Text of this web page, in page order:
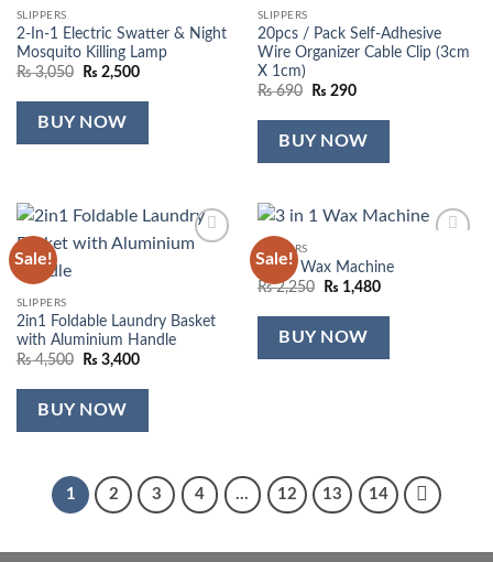
SLIPPERS
2-In-1 Electric Swatter & Night
Mosquito Killing Lamp
₨3,050
Original
was:
₨ 3,050.
₨ 2,500Current
is:
BUY NOW
SLIPPERS
20pcs / Pack Self-Adhesive
Wire Organizer Cable Clip (3cm
X 1cm)
₨690
Original
was:
₨ 690.
₨ 290Current
is:
₨ 290.
BUY NOW
Sale!
SLIPPERS
2in1 Foldable Laundry Basket
with Aluminium Handle
₨4,500
Original
was:
₨ 4,500.
₨ 3,400Current
is:
BUY NOW
Sale!
SLIPPERS
3 in 1 Wax Machine
₨2,250
Original
was:
₨ 2,250.
₨ 1,480Current
is:
BUY NOW
1 2 3 4 … 12 13 14